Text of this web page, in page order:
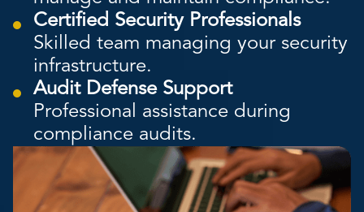
Certified Security Professionals
Skilled team managing your security
infrastructure.
Audit Defense Support
Professional assistance during
compliance audits.